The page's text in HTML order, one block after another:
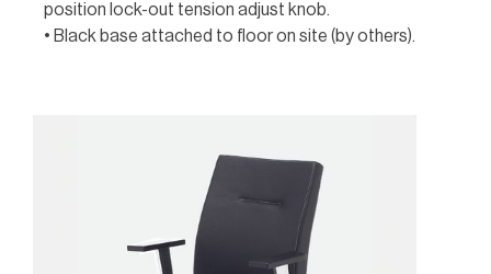
position lock-out tension adjust knob.
• Black base attached to floor on site (by others).